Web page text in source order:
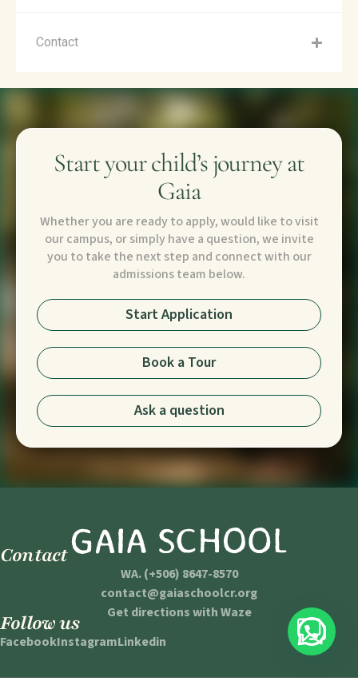
Contact
Start your child’s journey at
Gaia
Whether you are ready to apply, would like to visit
our campus, or simply have a question, we invite
you to take the next step and connect with our
admissions team below.
Start Application
Book a Tour
Ask a question
Contact
WA. (+506) 8647-8570
contact@gaiaschoolcr.org
Get directions with Waze
Follow us
FacebookInstagramLinkedin